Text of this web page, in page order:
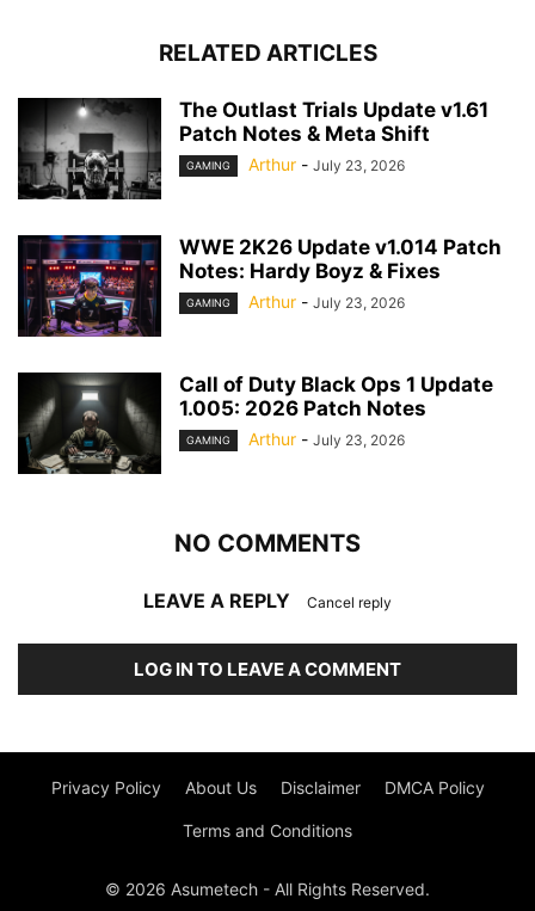
RELATED ARTICLES
The Outlast Trials Update v1.61
Patch Notes & Meta Shift
GAMING Arthur - July 23, 2026
WWE 2K26 Update v1.014 Patch
Notes: Hardy Boyz & Fixes
GAMING Arthur - July 23, 2026
Call of Duty Black Ops 1 Update
1.005: 2026 Patch Notes
GAMING Arthur - July 23, 2026
NO COMMENTS
LEAVE A REPLY Cancel reply
LOG IN TO LEAVE A COMMENT
Privacy Policy About Us Disclaimer DMCA Policy
Terms and Conditions
© 2026 Asumetech - All Rights Reserved.